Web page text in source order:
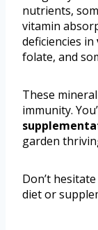
nutrients,
vitamin
deficiencies in
folate, and
These
immunity.
garden
Don’t
diet or